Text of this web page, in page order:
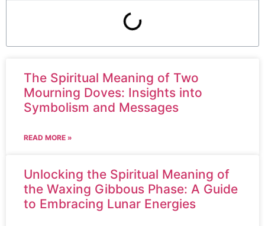
The Spiritual Meaning of Two
Mourning Doves: Insights into
Symbolism and Messages
READ MORE »
Unlocking the Spiritual Meaning of
the Waxing Gibbous Phase: A Guide
to Embracing Lunar Energies